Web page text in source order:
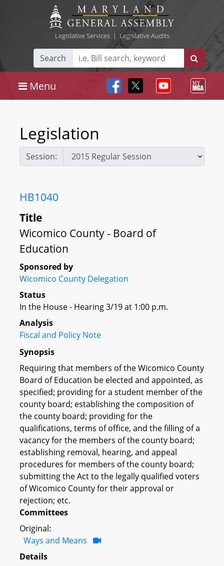
Legislative Services| Legislative Audits
Search
Menu
Legislation
Session:
HB1040
Title
Wicomico County - Board of
Education
Sponsored by
Wicomico County Delegation
Status
In the House - Hearing 3/19 at 1:00 p.m.
Analysis
Fiscal and Policy Note
Synopsis
Requiring that members of the Wicomico County
Board of Education be elected and appointed, as
specified; providing for a student member of the
county board; establishing the composition of
the county board; providing for the
qualifications, terms of office, and the filling of a
vacancy for the members of the county board;
establishing removal, hearing, and appeal
procedures for members of the county board;
submitting the Act to the legally qualified voters
of Wicomico County for their approval or
rejection; etc.
Committees
Original:
Ways and Means
Details